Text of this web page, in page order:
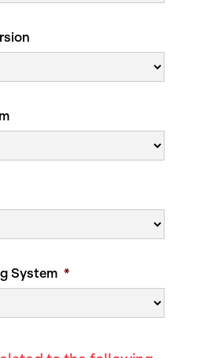
System *